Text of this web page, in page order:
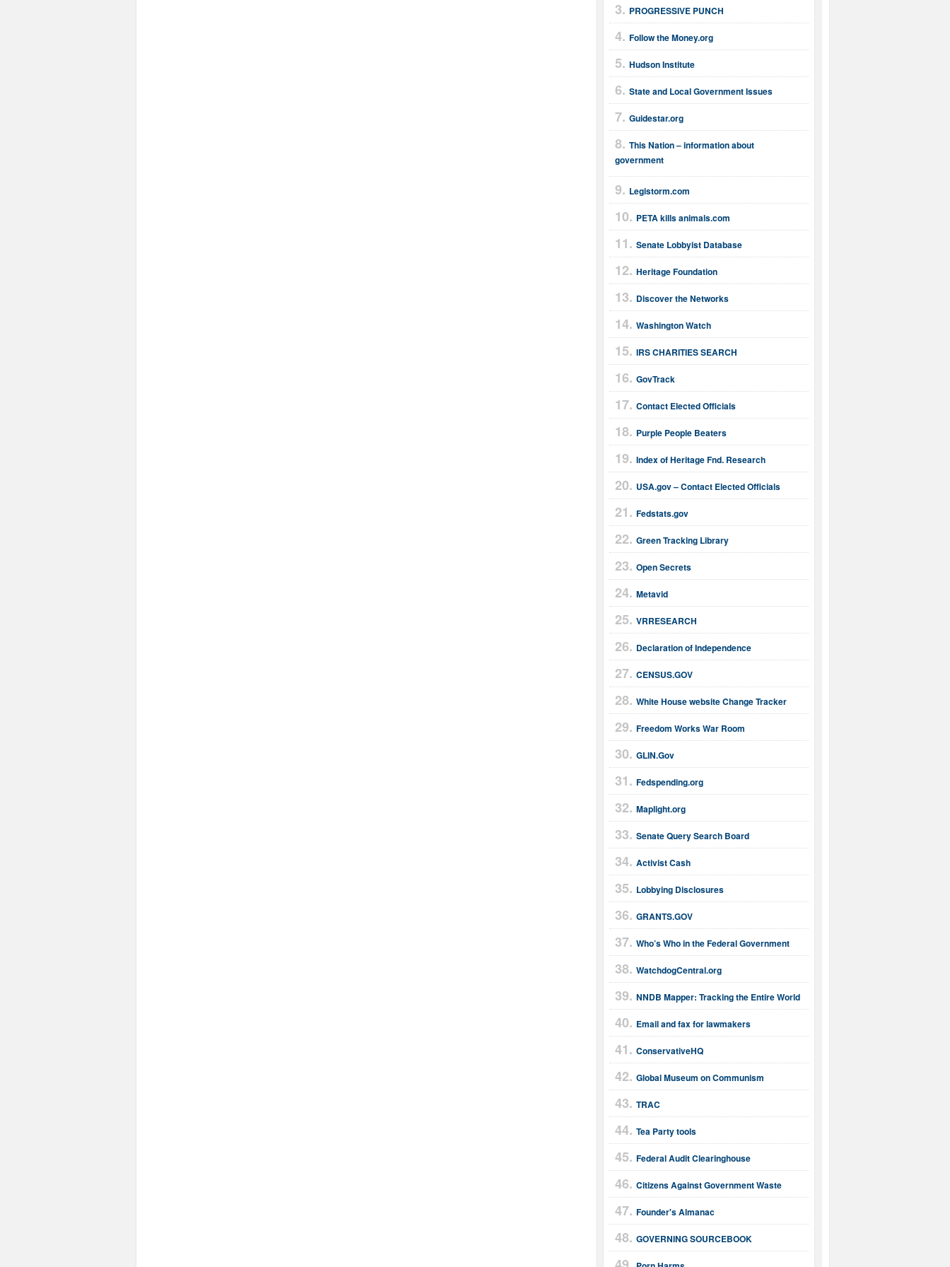
PROGRESSIVE PUNCH
Follow the Money.org
Hudson Institute
State and Local Government Issues
Guidestar.org
This Nation – information about
government
Legistorm.com
PETA kills animals.com
Senate Lobbyist Database
Heritage Foundation
Discover the Networks
Washington Watch
IRS CHARITIES SEARCH
GovTrack
Contact Elected Officials
Purple People Beaters
Index of Heritage Fnd. Research
USA.gov – Contact Elected Officials
Fedstats.gov
Green Tracking Library
Open Secrets
Metavid
VRRESEARCH
Declaration of Independence
CENSUS.GOV
White House website Change Tracker
Freedom Works War Room
GLIN.Gov
Fedspending.org
Maplight.org
Senate Query Search Board
Activist Cash
Lobbying Disclosures
GRANTS.GOV
Who’s Who in the Federal Government
WatchdogCentral.org
NNDB Mapper: Tracking the Entire World
Email and fax for lawmakers
ConservativeHQ
Global Museum on Communism
TRAC
Tea Party tools
Federal Audit Clearinghouse
Citizens Against Government Waste
Founder's Almanac
GOVERNING SOURCEBOOK